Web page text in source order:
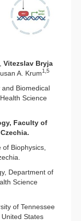
Vitezslav Bryja
A. Krum1,5
Biomedical
Science
Faculty of
Biophysics,
Department of
Science
of Tennessee
States